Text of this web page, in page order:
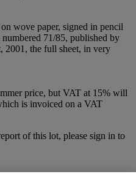
wove paper, signed in pencil
71/85, published by
2001, the full sheet, in very
price, but VAT at 15% will
is invoiced on a VAT
of this lot, please sign in to